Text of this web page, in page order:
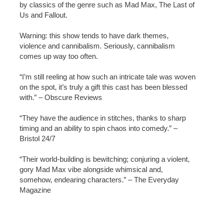
by classics of the genre such as Mad Max, The Last of
Us and Fallout.
Warning: this show tends to have dark themes,
violence and cannibalism. Seriously, cannibalism
comes up way too often.
“I’m still reeling at how such an intricate tale was woven
on the spot, it’s truly a gift this cast has been blessed
with.” – Obscure Reviews
“They have the audience in stitches, thanks to sharp
timing and an ability to spin chaos into comedy.” –
Bristol 24/7
“Their world-building is bewitching; conjuring a violent,
gory Mad Max vibe alongside whimsical and,
somehow, endearing characters.” – The Everyday
Magazine